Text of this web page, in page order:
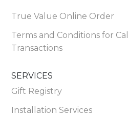
True Value Online Order
Terms and Conditions for
Transactions
SERVICES
Gift Registry
Installation Services